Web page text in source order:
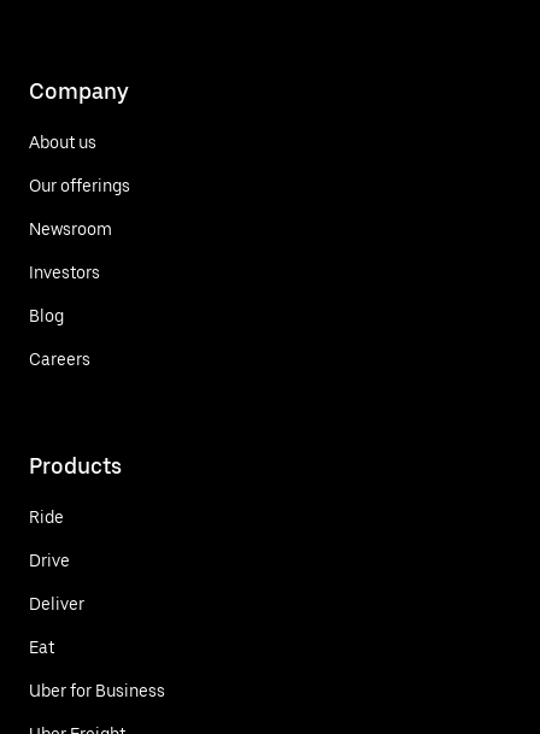
Company
About us
Our offerings
Newsroom
Investors
Blog
Careers
Products
Ride
Drive
Deliver
Eat
Uber for Business